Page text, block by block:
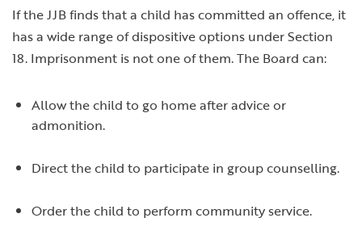
If the JJB finds that a child has committed an offence, it
has a wide range of dispositive options under Section
18. Imprisonment is not one of them. The Board can:
Allow the child to go home after advice or
admonition.
Direct the child to participate in group counselling.
Order the child to perform community service.